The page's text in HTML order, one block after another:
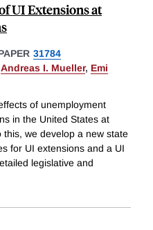
UI Extensions at
31784
Andreas I. Mueller, Emi
of unemployment
in the United States at
we develop a new state
for UI extensions and a UI
legislative and